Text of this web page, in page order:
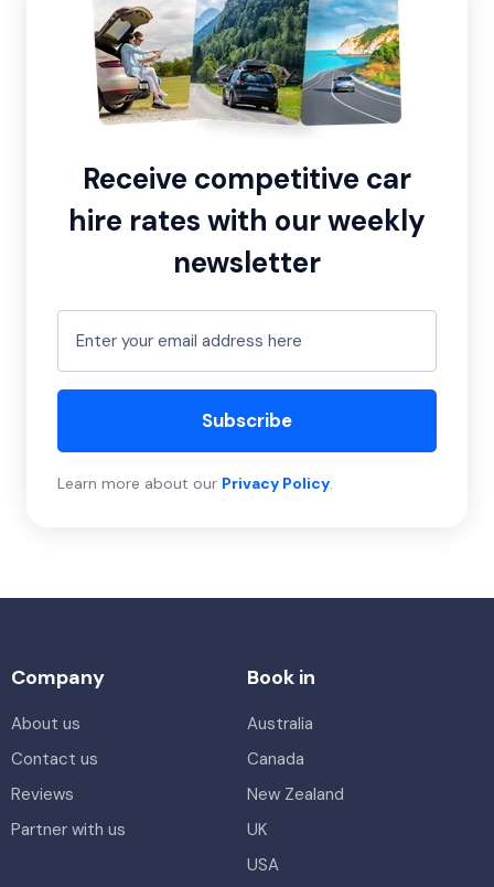
Receive competitive car
hire rates with our weekly
newsletter
Subscribe
Learn more about our Privacy Policy.
Company
About us
Contact us
Reviews
Partner with us
Book in
Australia
Canada
New Zealand
UK
USA